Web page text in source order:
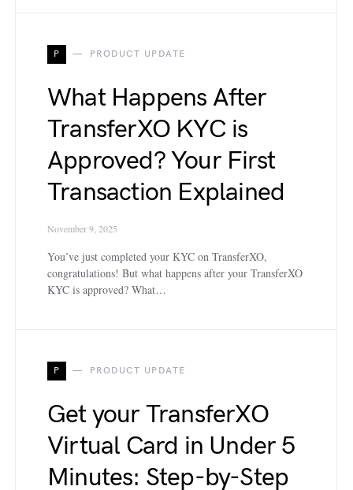
P PRODUCT UPDATE
What Happens After
TransferXO KYC is
Approved? Your First
Transaction Explained
November 9, 2025
You’ve just completed your KYC on TransferXO,
congratulations! But what happens after your TransferXO
KYC is approved? What…
P PRODUCT UPDATE
Get your TransferXO
Virtual Card in Under 5
Minutes: Step-by-Step